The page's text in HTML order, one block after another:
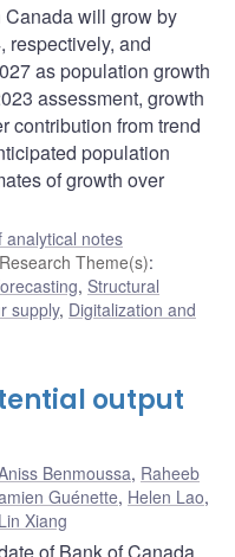
Canada will grow by
respectively, and
as population growth
assessment, growth
contribution from trend
population
of growth over
analytical notes
Research Theme(s):
, Structural
supply, Digitalization and
output
Benmoussa, Raheeb
Guénette, Helen Lao,
Lin Xiang
of Bank of Canada